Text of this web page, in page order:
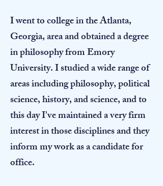
I went to college in the Atlanta,
Georgia, area and obtained a degree
in philosophy from Emory
University. I studied a wide range of
areas including philosophy, political
science, history, and science, and to
this day I've maintained a very firm
interest in those disciplines and they
inform my work as a candidate for
office.